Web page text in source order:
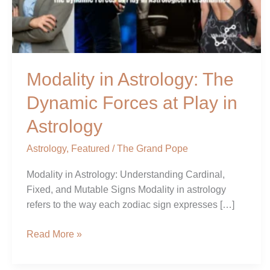
Modality in Astrology: The
Dynamic Forces at Play in
Astrology
Astrology, Featured /The Grand Pope
Modality in Astrology: Understanding Cardinal,
Fixed, and Mutable Signs Modality in astrology
refers to the way each zodiac sign expresses […]
at
Play
in
Astrology
Read More »